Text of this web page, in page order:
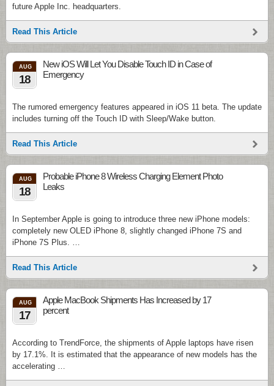
future Apple Inc. headquarters.
Read This Article
AUG
18
New iOS Will Let You Disable Touch ID in Case of
Emergency
The rumored emergency features appeared in iOS 11 beta. The update
includes turning off the Touch ID with Sleep/Wake button.
Read This Article
AUG
18
Probable iPhone 8 Wireless Charging Element Photo
Leaks
In September Apple is going to introduce three new iPhone models:
completely new OLED iPhone 8, slightly changed iPhone 7S and
iPhone 7S Plus. …
Read This Article
AUG
17
Apple MacBook Shipments Has Increased by 17
percent
According to TrendForce, the shipments of Apple laptops have risen
by 17.1%. It is estimated that the appearance of new models has the
accelerating …